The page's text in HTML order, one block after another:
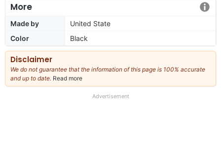
More
Made by
United State
Color
Black
Disclaimer
We do not guarantee that the information of this page is 100% accurate
and up to date. Read more
our
Advertisement